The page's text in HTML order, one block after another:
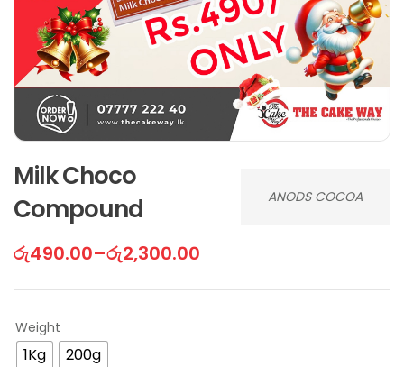
ANODS COCOA
Milk Choco
Compound
රු490.00–රු2,300.00
Weight
1Kg 200g